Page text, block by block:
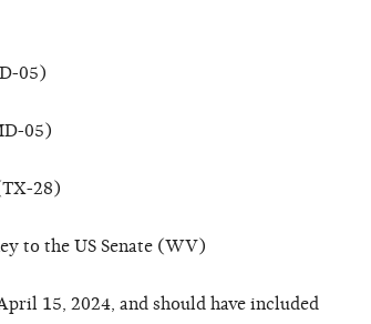
05)
05)
28)
to the US Senate (WV)
15, 2024, and should have included